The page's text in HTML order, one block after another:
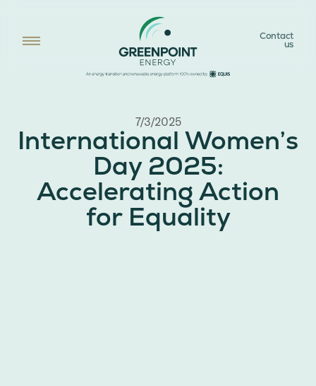
Contact
us
7/3/2025
International Women’s
Day 2025:
Accelerating Action
for Equality